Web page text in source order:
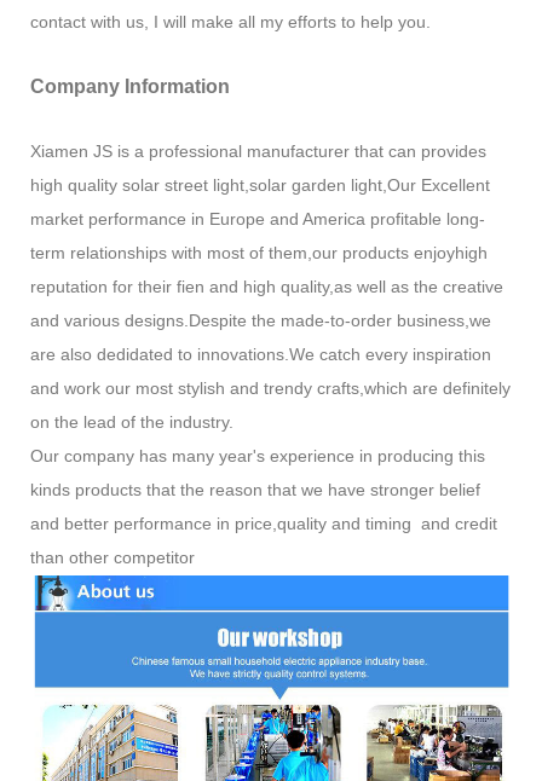
contact with us, I will make all my efforts to help you.
Company Information
Xiamen JS is a professional manufacturer that can provides
high quality solar street light,solar garden light,Our Excellent
market performance in Europe and America profitable long-
term relationships with most of them,our products enjoyhigh
reputation for their fien and high quality,as well as the creative
and various designs.Despite the made-to-order business,we
are also dedidated to innovations.We catch every inspiration
and work our most stylish and trendy crafts,which are definitely
on the lead of the industry.
Our company has many year's experience in producing this
kinds products that the reason that we have stronger belief
and better performance in price,quality and timing and credit
than other competitor